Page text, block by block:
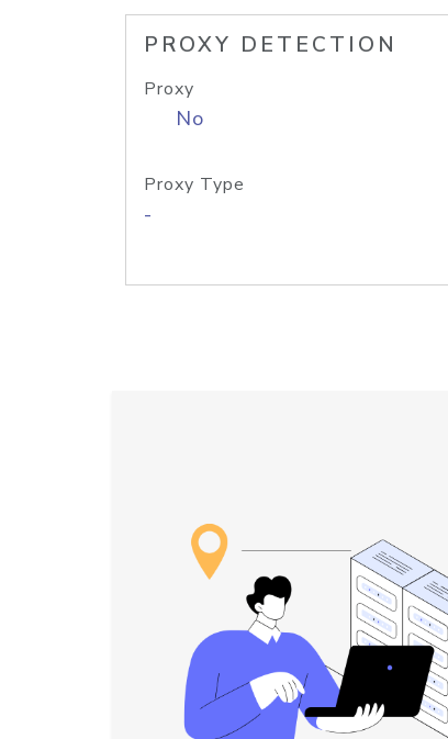
PROXY DETECTION
Proxy
No
Proxy Type
-